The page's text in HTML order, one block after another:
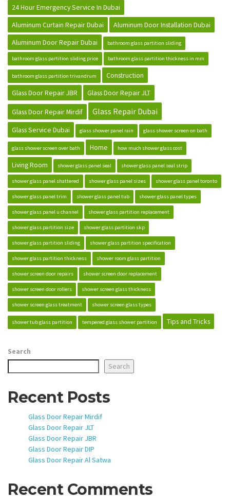
24 Hour Emergency Service In Dubai
Aluminum Curtain Repair Dubai
Aluminum Door Installation Dubai
Aluminum Door Repair Dubai
bathroom glass partition sliding
bathroom glass partition sliding price bathroom glass partition thickness in mm
bathroom glass partition trivandrum
Construction
Glass Door Repair JBR
Glass Door Repair JLT
Glass Door Repair Mirdif Glass Repair Dubai
Glass Service Dubai glass shower panel rain glass shower screen on bath
glass shower screen over bath Home how much shower glass cost
Living Room shower glass panel seal shower glass panel seal strip
shower glass panel shattered shower glass panel sizes shower glass panel toronto
shower glass panel trim shower glass panel tub shower glass panel types
shower glass panel u channel shower glass partition replacement
shower glass partition size shower glass partition skp
shower glass partition sliding shower glass partition specification
shower glass partition thickness shower room glass partition
shower screen door repairs shower screen door replacement
shower screen door rollers shower screen glass thickness
shower screen glass treatment shower screen glass types
shower tub glass partition tempered glass shower partition Tips and Tricks
Search
Search
Recent Posts
Glass Door Repair Mirdif
Glass Door Repair JLT
Glass Door Repair JBR
Glass Door Repair DIP
Glass Door Repair Al Satwa
Recent Comments